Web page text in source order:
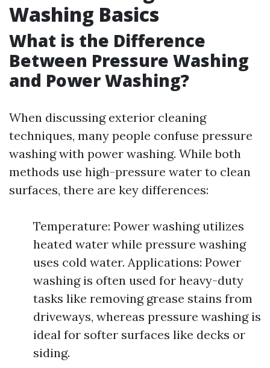
Washing Basics
What is the Difference
Between Pressure Washing
and Power Washing?
When discussing exterior cleaning
techniques, many people confuse pressure
washing with power washing. While both
methods use high-pressure water to clean
surfaces, there are key differences:
Temperature: Power washing utilizes
heated water while pressure washing
uses cold water. Applications: Power
washing is often used for heavy-duty
tasks like removing grease stains from
driveways, whereas pressure washing is
ideal for softer surfaces like decks or
siding.